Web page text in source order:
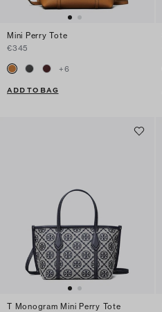
Mini Perry Tote
€345
+6
ADD TO BAG
T Monogram Mini Perry Tote